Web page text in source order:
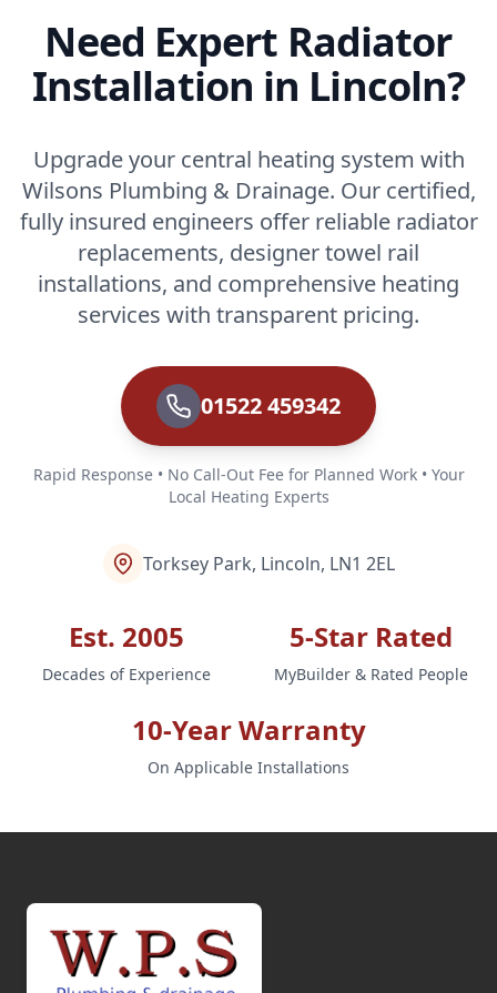
Need Expert Radiator
Installation in Lincoln?
Upgrade your central heating system with
Wilsons Plumbing & Drainage. Our certified,
fully insured engineers offer reliable radiator
replacements, designer towel rail
installations, and comprehensive heating
services with transparent pricing.
01522 459342
Rapid Response • No Call-Out Fee for Planned Work • Your
Local Heating Experts
Torksey Park, Lincoln, LN1 2EL
Est. 2005
Decades of Experience
5-Star Rated
MyBuilder & Rated People
10-Year Warranty
On Applicable Installations